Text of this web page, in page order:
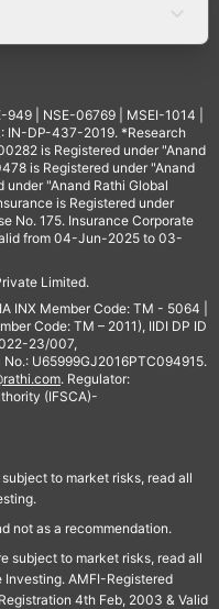
| NSE-06769 | MSEI-1014 |
IN-DP-437-2019. *Research
is Registered under "Anand
is Registered under "Anand
under "Anand Rathi Global
is Registered under
No. 175. Insurance Corporate
from 04-Jun-2025 to 03-
Limited.
INX Member Code: TM - 5064 |
Code: TM – 2011), IIDI DP ID
23/007,
U65999GJ2016PTC094915.
. Regulator:
(IFSCA)-
to market risks, read all
not as a recommendation.
subject to market risks, read all
AMFI-Registered
4th Feb, 2003 & Valid